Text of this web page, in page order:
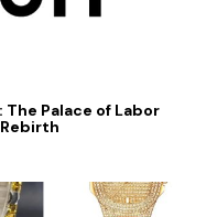
The Palace of Labor